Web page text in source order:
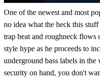
One of the newest and most
no idea what the heck this
trap beat and roughneck flows
style hype as he proceeds to
underground bass labels in
security on hand, you don't